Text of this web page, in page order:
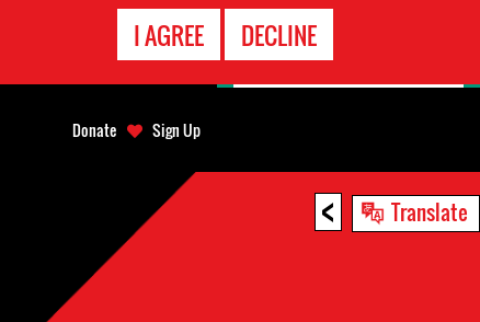
I AGREE DECLINE
< Translate
Donate Sign Up
EMERGENCY
CONTACT